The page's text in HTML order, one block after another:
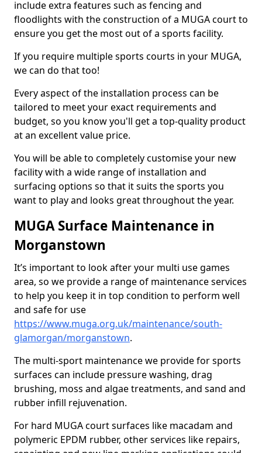
include extra features such as fencing and
floodlights with the construction of a MUGA court to
ensure you get the most out of a sports facility.
If you require multiple sports courts in your MUGA,
we can do that too!
Every aspect of the installation process can be
tailored to meet your exact requirements and
budget, so you know you'll get a top-quality product
at an excellent value price.
You will be able to completely customise your new
facility with a wide range of installation and
surfacing options so that it suits the sports you
want to play and looks great throughout the year.
MUGA Surface Maintenance in
Morganstown
It’s important to look after your multi use games
area, so we provide a range of maintenance services
to help you keep it in top condition to perform well
and safe for use
https://www.muga.org.uk/maintenance/south-
glamorgan/morganstown.
The multi-sport maintenance we provide for sports
surfaces can include pressure washing, drag
brushing, moss and algae treatments, and sand and
rubber infill rejuvenation.
For hard MUGA court surfaces like macadam and
polymeric EPDM rubber, other services like repairs,